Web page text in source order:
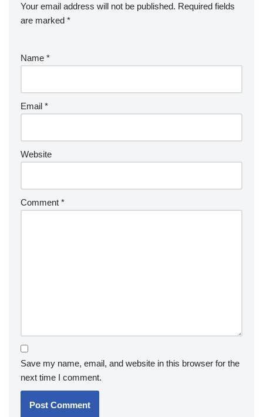
Your email address will not be published. Required fields
are marked *
Name *
Email *
Website
Comment *
Save my name, email, and website in this browser for the
next time I comment.